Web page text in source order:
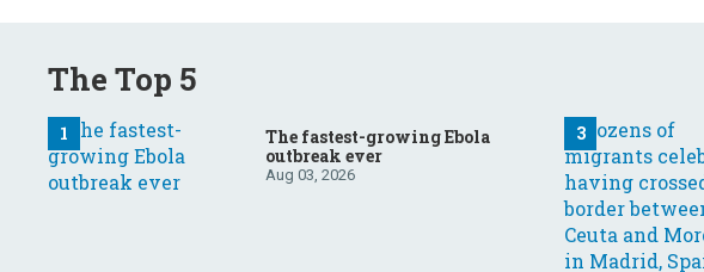
The Top 5
The fastest-growing Ebola
outbreak ever
Aug 03, 2026